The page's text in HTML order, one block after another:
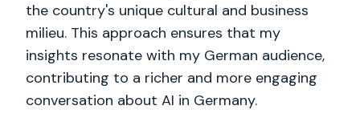
the country's unique cultural and business
milieu. This approach ensures that my
insights resonate with my German audience,
contributing to a richer and more engaging
conversation about AI in Germany.